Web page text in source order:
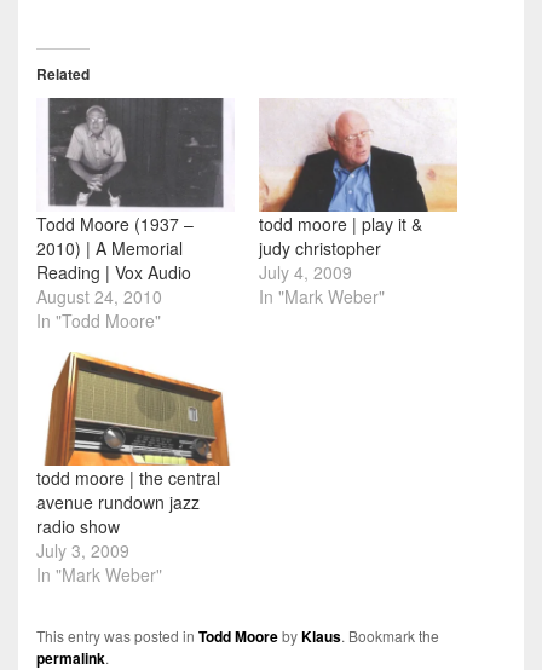
Related
Todd Moore (1937 –
2010) | A Memorial
Reading | Vox Audio
August 24, 2010
In "Todd Moore"
todd moore | play it &
judy christopher
July 4, 2009
In "Mark Weber"
todd moore | the central
avenue rundown jazz
radio show
July 3, 2009
In "Mark Weber"
This entry was posted in Todd MoorebyKlaus. Bookmark the
permalink.